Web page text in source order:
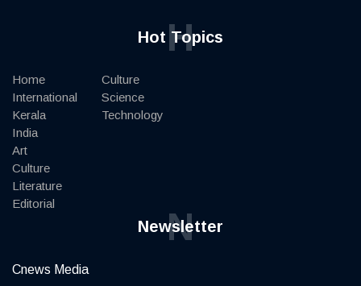
Hot Topics
H
Home
International
Kerala
India
Art
Culture
Literature
Editorial
Culture
Science
Technology
Newsletter
N
Cnews Media